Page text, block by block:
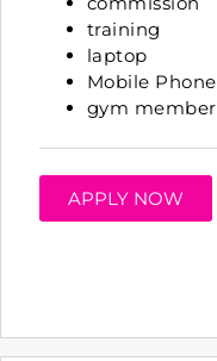
training
laptop
Mobile Phone
gym
APPLY NOW